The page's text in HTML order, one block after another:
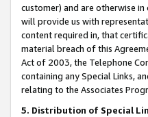
customer) and are otherwise
will provide us with
content required in, that
material breach of this
Act of 2003, the Telephone
containing any Special Links,
relating to the Associates
5. Distribution of Special